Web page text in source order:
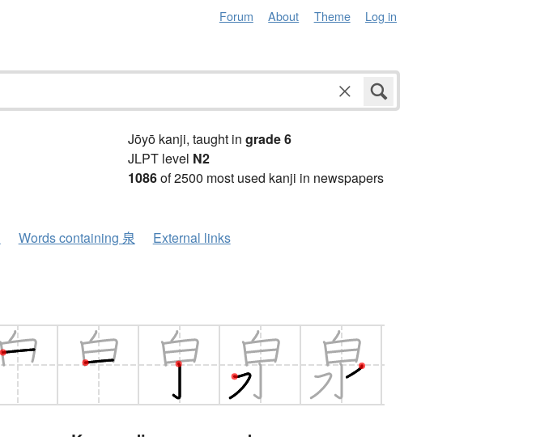
Forum About Theme Log in
Jōyō kanji, taught in grade 6
JLPT level N2
1086of 2500 most used kanji in newspapers
Words containing 泉 External links